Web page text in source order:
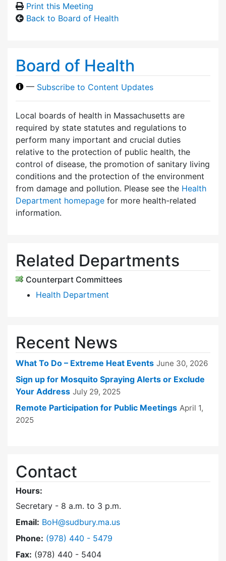
Print this Meeting
Back to Board of Health
Board of Health
— Subscribe to Content Updates
Local boards of health in Massachusetts are
required by state statutes and regulations to
perform many important and crucial duties
relative to the protection of public health, the
control of disease, the promotion of sanitary living
conditions and the protection of the environment
from damage and pollution. Please see the Health
Department homepage for more health-related
information.
Related Departments
Counterpart Committees
Health Department
Recent News
What To Do – Extreme Heat Events June 30, 2026
Sign up for Mosquito Spraying Alerts or Exclude
Your Address July 29, 2025
Remote Participation for Public Meetings April 1,
2025
Contact
Hours:
Secretary - 8 a.m. to 3 p.m.
Email: BoH@sudbury.ma.us
Phone: Dial Board of Health at
(978) 440 - 5479
Fax: (978) 440 - 5404